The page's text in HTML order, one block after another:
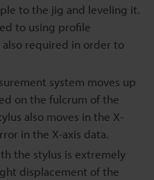
to the jig and leveling it.
to using profile
also required in order to
system moves up
on the fulcrum of the
also moves in the X-
in the X-axis data.
the stylus is extremely
displacement of the